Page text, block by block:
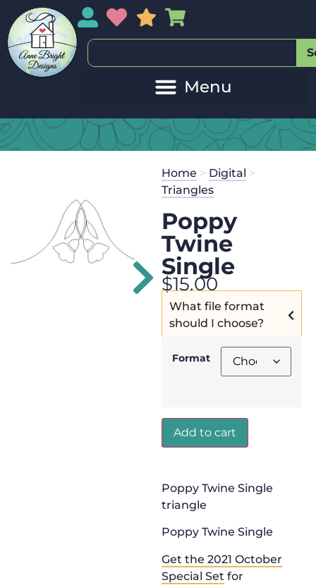
My AccountMy Wishlist
Sales
Home > Digital >
Triangles
Poppy
Twine
Single
$15.00
What file format
should I choose?
Format
Add to cart
Poppy Twine Single
triangle
Poppy Twine Single
Get the 2021 October
Special Set for